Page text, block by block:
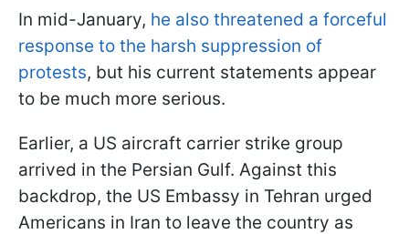
In mid-January, he also threatened a forceful
response to the harsh suppression of
protests, but his current statements appear
to be much more serious.
Earlier, a US aircraft carrier strike group
arrived in the Persian Gulf. Against this
backdrop, the US Embassy in Tehran urged
Americans in Iran to leave the country as